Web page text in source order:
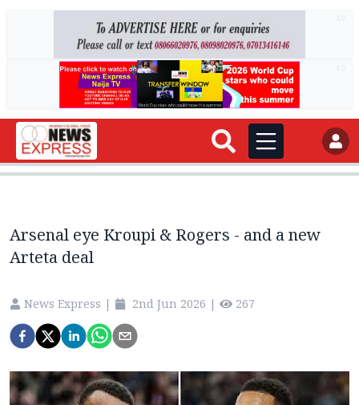
Arsenal eye Kroupi & Rogers - and a new
Arteta deal
News Express | 2nd Jun 2026 | 267